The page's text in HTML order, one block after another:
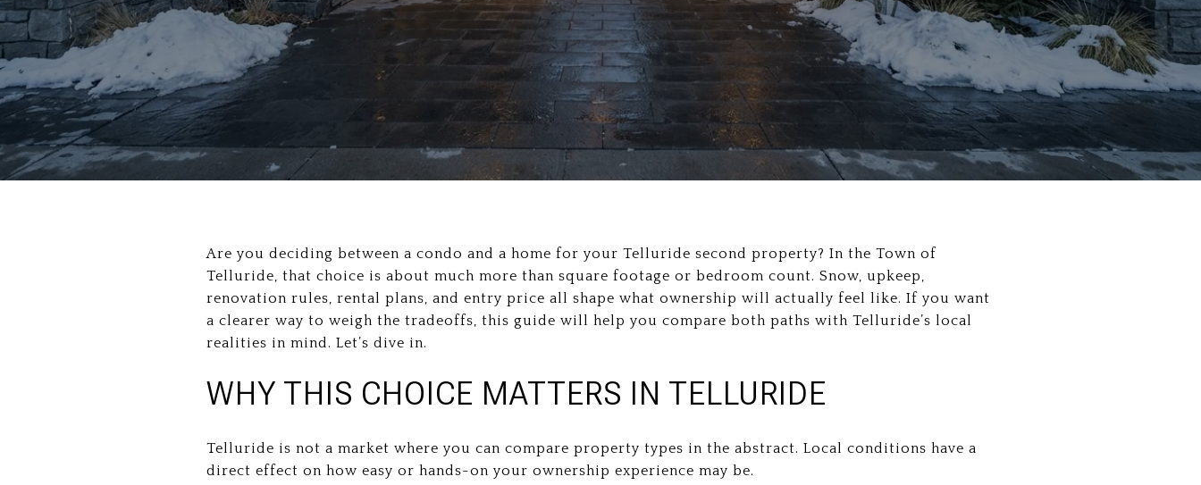
Are you deciding between a condo and a home for your Telluride second property? In the Town of
Telluride, that choice is about much more than square footage or bedroom count. Snow, upkeep,
renovation rules, rental plans, and entry price all shape what ownership will actually feel like. If you want
a clearer way to weigh the tradeoffs, this guide will help you compare both paths with Telluride’s local
realities in mind. Let’s dive in.
WHY THIS CHOICE MATTERS IN TELLURIDE
Telluride is not a market where you can compare property types in the abstract. Local conditions have a
direct effect on how easy or hands-on your ownership experience may be.